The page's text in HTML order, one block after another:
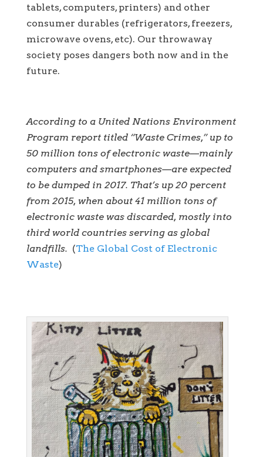
tablets, computers, printers) and other
consumer durables (refrigerators, freezers,
microwave ovens, etc). Our throwaway
society poses dangers both now and in the
future.
According to a United Nations Environment
Program report titled “Waste Crimes,” up to
50 million tons of electronic waste—mainly
computers and smartphones—are expected
to be dumped in 2017. That’s up 20 percent
from 2015, when about 41 million tons of
electronic waste was discarded, mostly into
third world countries serving as global
landfills. (The Global Cost of Electronic
Waste)